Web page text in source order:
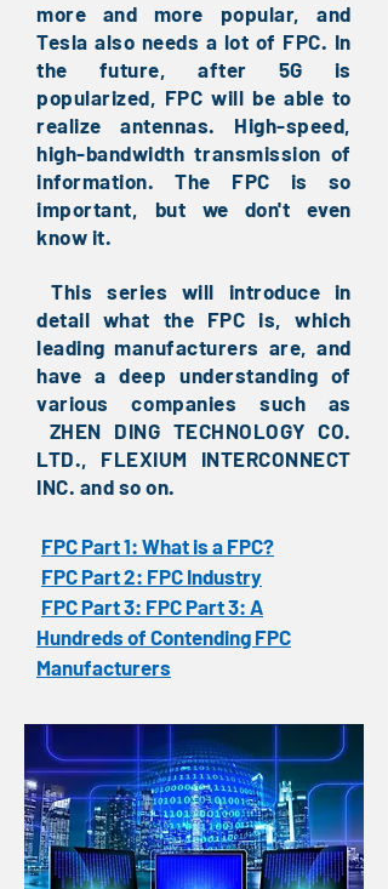
more and more popular, and
Tesla also needs a lot of FPC. In
the future, after 5G is
popularized, FPC will be able to
realize antennas. High-speed,
high-bandwidth transmission of
information. The FPC is so
important, but we don't even
know it.
​This series will introduce in
detail what the FPC is, which
leading manufacturers are, and
have a deep understanding of
various companies such as
ZHEN DING TECHNOLOGY CO.
LTD., FLEXIUM INTERCONNECT
INC. and so on.
FPC Part 1: What is a FPC?
FPC Part 2: FPC Industry
FPC Part 3: FPC Part 3: A
Hundreds of Contending FPC
Manufacturers